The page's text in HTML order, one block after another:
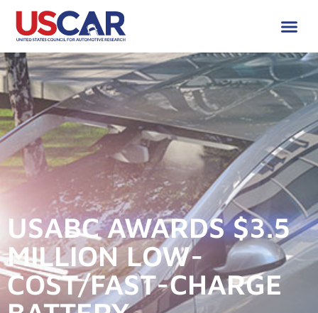
USABC AWARDS $3.5
MILLION LOW-
COST/FAST-CHARGE